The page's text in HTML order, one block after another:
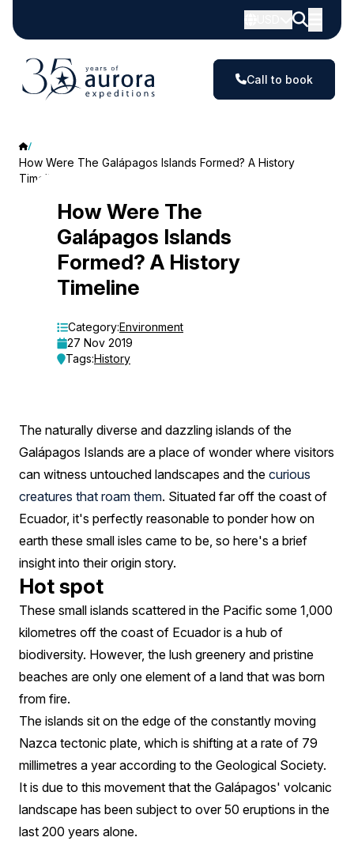
Call to book
How Were The Galápagos Islands Formed? A History
Timeline
Were
Galápagos
Islands
Formed?
History
Timeline
How Were The
Galápagos Islands
Formed? A History
Timeline
Category:Environment
27 Nov 2019
Tags:History
The naturally diverse and dazzling islands of the
Galápagos Islands are a place of wonder where visitors
can witness untouched landscapes and the curious
creatures that roam them. Situated far off the coast of
Ecuador, it's perfectly reasonable to ponder how on
earth these small isles came to be, so here's a brief
insight into their origin story.
Hot spot
These small islands scattered in the Pacific some 1,000
kilometres off the coast of Ecuador is a hub of
biodiversity. However, the lush greenery and pristine
beaches are only one element of a land that was born
from fire.
The islands sit on the edge of the constantly moving
Nazca tectonic plate, which is shifting at a rate of 79
millimetres a year according to the Geological Society.
It is due to this movement that the Galápagos' volcanic
landscape has been subject to over 50 eruptions in the
last 200 years alone.